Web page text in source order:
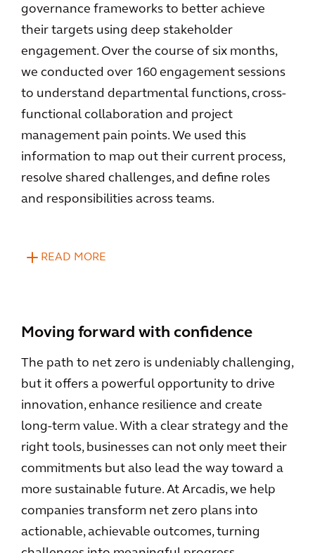
governance frameworks to better achieve
their targets using deep stakeholder
engagement. Over the course of six months,
we conducted over 160 engagement sessions
to understand departmental functions, cross-
functional collaboration and project
management pain points. We used this
information to map out their current process,
resolve shared challenges, and define roles
and responsibilities across teams.
READ MORE
Moving forward with confidence
The path to net zero is undeniably challenging,
but it offers a powerful opportunity to drive
innovation, enhance resilience and create
long-term value. With a clear strategy and the
right tools, businesses can not only meet their
commitments but also lead the way toward a
more sustainable future. At Arcadis, we help
companies transform net zero plans into
actionable, achievable outcomes, turning